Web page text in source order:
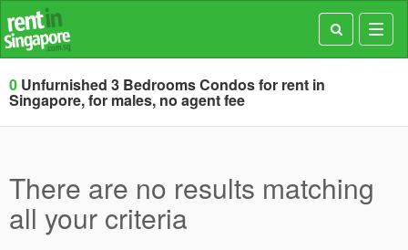
0 Unfurnished 3 Bedrooms Condos for rent in
Singapore, for males, no agent fee
There are no results matching
all your criteria